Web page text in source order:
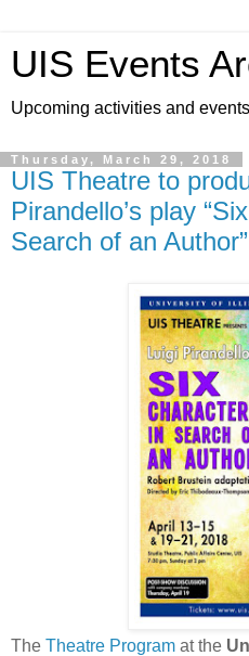
UIS Events
Upcoming activities and events
Thursday, March 29, 2018
UIS Theatre to
Pirandello’s play
Search of an Author”
The Theatre Program at the